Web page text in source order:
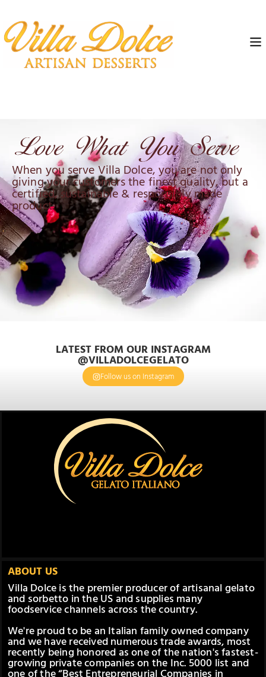
When you serve Villa Dolce, you are not only
giving your customers the finest quality, but a
certified, sustainable & responsibly made
product.
LATEST FROM OUR INSTAGRAM
@VILLADOLCEGELATO
Follow us on Instagram
ABOUT US
Villa Dolce is the premier producer of artisanal gelato
and sorbetto in the US and supplies many
foodservice channels across the country.
We're proud to be an Italian family owned company
and we have received numerous trade awards, most
recently being honored as one of the nation's fastest-
growing private companies on the Inc. 5000 list and